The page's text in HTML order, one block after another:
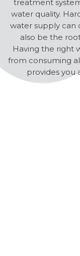
treatment
water quality.
water supply can
also be the
Having the right
from consuming
provides you